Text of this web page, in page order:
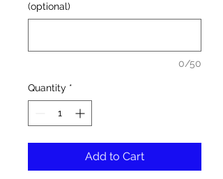
(optional)
0/50
Quantity *
Add to Cart